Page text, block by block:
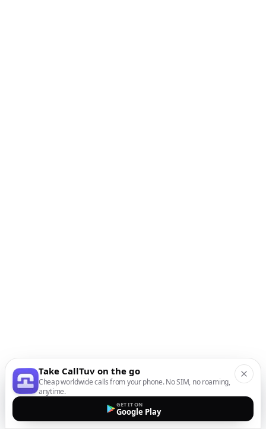
Take CallTuv on the go
Cheap worldwide calls from your phone. No SIM, no roaming,
anytime.
GET IT ON
Google Play